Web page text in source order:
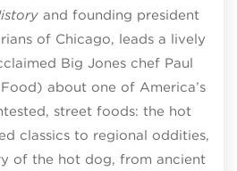
and founding president
of Chicago, leads a lively
Big Jones chef Paul
about one of America’s
street foods: the hot
classics to regional oddities,
of the hot dog, from ancient